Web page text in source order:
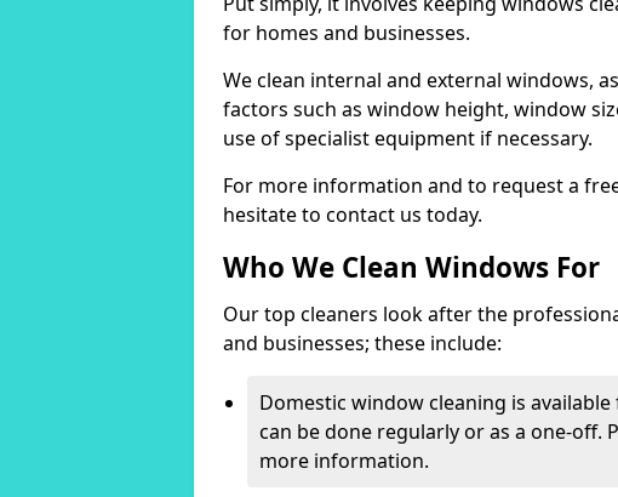
for homes and businesses.
We clean internal and external windows,
factors such as window height, window
use of specialist equipment if necessary.
For more information and to request a
hesitate to contact us today.
Who We Clean Windows For
Our top cleaners look after the
and businesses; these include:
Domestic window cleaning is
can be done regularly or as a one-off.
more information.